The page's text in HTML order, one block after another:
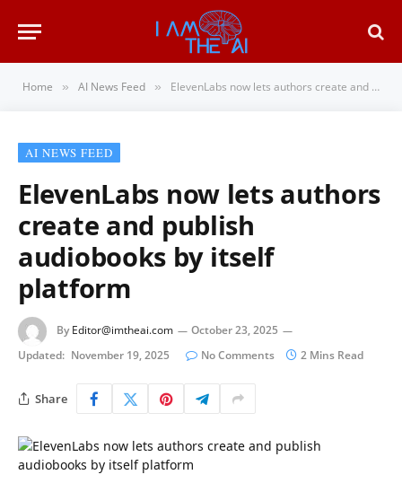
Home » AI News Feed » ElevenLabs now lets authors create and publish audiobooks by itself platform
AI NEWS FEED
ElevenLabs now lets authors
create and publish
audiobooks by itself
platform
By Editor@imtheai.com
October 23, 2025
Updated: November 19, 2025 No Comments 2 Mins Read
Share